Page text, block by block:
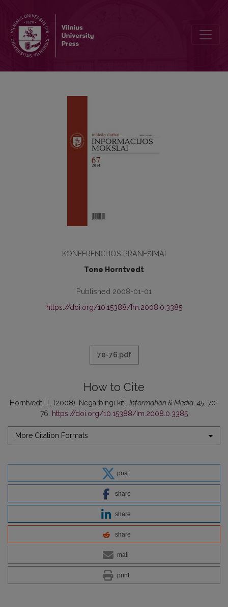
KONFERENCIJOS PRANEŠIMAI
Tone Horntvedt
Published 2008-01-01
https://doi.org/10.15388/Im.2008.0.3385
70-76.pdf
How to Cite
Horntvedt, T. (2008). Negarbingi kiti. Information & Media,45, 70-
76.
https://doi.org/10.15388/Im.2008.0.3385
More Citation Formats
post
share
share
share
mail
print